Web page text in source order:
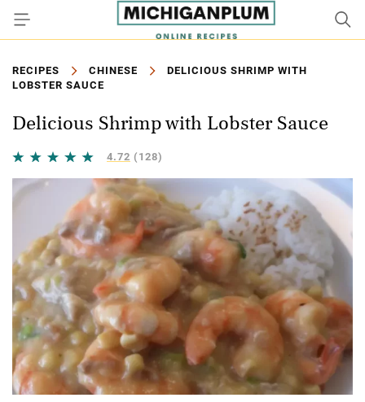
RECIPES CHINESE
DELICIOUS SHRIMP WITH
LOBSTER SAUCE
Delicious Shrimp with Lobster Sauce
4.72 (128)